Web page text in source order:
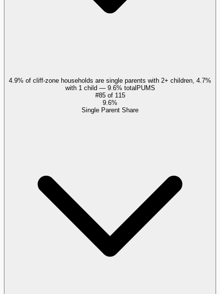
4.9% of cliff-zone households are single parents with 2+ children, 4.7%
with 1 child — 9.6% totalPUMS
#85of 115
9.6%
Single Parent Share